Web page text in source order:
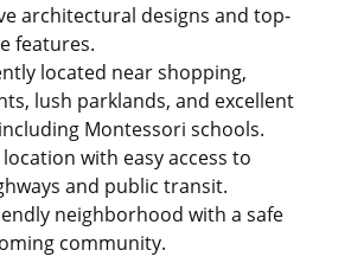
architectural designs and top-
features.
located near shopping,
lush parklands, and excellent
Montessori schools.
with easy access to
and public transit.
neighborhood with a safe
community.